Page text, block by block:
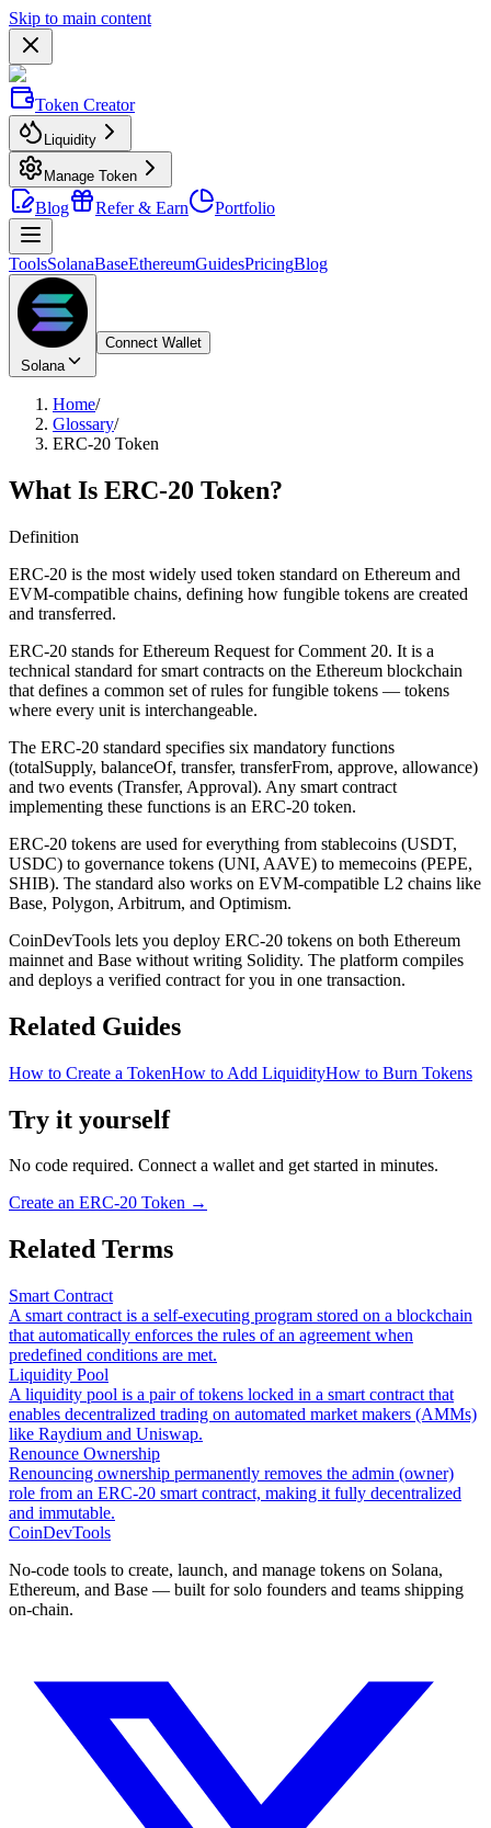
Skip to main content
Token Creator
Liquidity
Manage Token
Blog Refer & Earn Portfolio
ToolsSolanaBaseEthereumGuidesPricingBlog
Solana
Connect Wallet
Home/
Glossary/
ERC-20 Token
What Is ERC-20 Token?
Definition
ERC-20 is the most widely used token standard on Ethereum and
EVM-compatible chains, defining how fungible tokens are created
and transferred.
ERC-20 stands for Ethereum Request for Comment 20. It is a
technical standard for smart contracts on the Ethereum blockchain
that defines a common set of rules for fungible tokens — tokens
where every unit is interchangeable.
The ERC-20 standard specifies six mandatory functions
(totalSupply, balanceOf, transfer, transferFrom, approve, allowance)
and two events (Transfer, Approval). Any smart contract
implementing these functions is an ERC-20 token.
ERC-20 tokens are used for everything from stablecoins (USDT,
USDC) to governance tokens (UNI, AAVE) to memecoins (PEPE,
SHIB). The standard also works on EVM-compatible L2 chains like
Base, Polygon, Arbitrum, and Optimism.
CoinDevTools lets you deploy ERC-20 tokens on both Ethereum
mainnet and Base without writing Solidity. The platform compiles
and deploys a verified contract for you in one transaction.
Related Guides
How to Create a TokenHow to Add LiquidityHow to Burn Tokens
Try it yourself
No code required. Connect a wallet and get started in minutes.
Create an ERC-20 Token →
Related Terms
Smart Contract
A smart contract is a self-executing program stored on a blockchain
that automatically enforces the rules of an agreement when
predefined conditions are met.
Liquidity Pool
A liquidity pool is a pair of tokens locked in a smart contract that
enables decentralized trading on automated market makers (AMMs)
like Raydium and Uniswap.
Renounce Ownership
Renouncing ownership permanently removes the admin (owner)
role from an ERC-20 smart contract, making it fully decentralized
and immutable.
CoinDevTools
No-code tools to create, launch, and manage tokens on Solana,
Ethereum, and Base — built for solo founders and teams shipping
on-chain.